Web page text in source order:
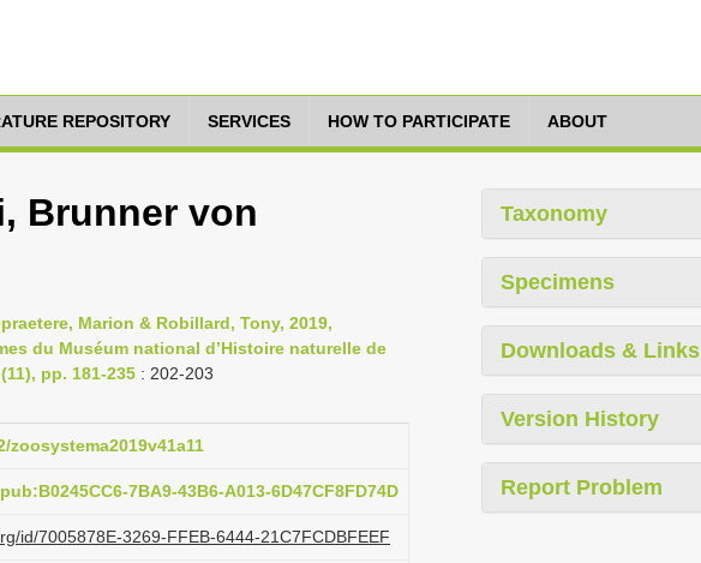
REPOSITORY SERVICES HOW TO PARTICIPATE ABOUT
Brunner von
Marion & Robillard, Tony, 2019,
du Muséum national d’Histoire naturelle de
pp. 181-235 : 202-203
zoosystema2019v41a11
7BA9-43B6-A013-6D47CF8FD74D
id/7005878E-3269-FFEB-6444-21C7FCDBFEEF
Taxonomy
Specimens
Downloads & Links
Version History
Report Problem